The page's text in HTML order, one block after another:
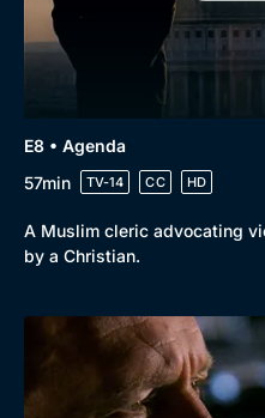
E8 • Agenda
57min
TV-14 CC HD
A Muslim cleric advocating
by a Christian.